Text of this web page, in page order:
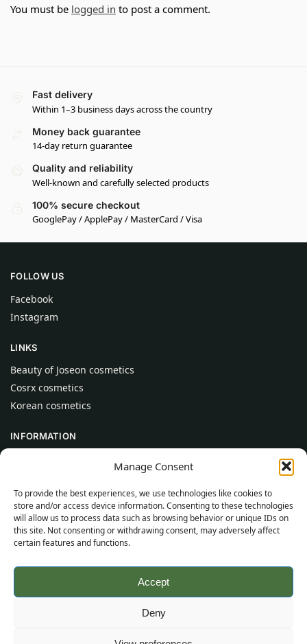
Manage Consent
To provide the best experiences, we use technologies like cookies to
store and/or access device information. Consenting to these technologies
will allow us to process data such as browsing behavior or unique IDs on
this site. Not consenting or withdrawing consent, may adversely affect
certain features and functions.
Accept
Deny
You must be logged in to post a comment.
Fast delivery
Within 1–3 business days across the country
Money back guarantee
14-day return guarantee
Quality and reliability
Well-known and carefully selected products
100% secure checkout
GooglePay / ApplePay / MasterCard / Visa
FOLLOW US
Facebook
Instagram
LINKS
Beauty of Joseon cosmetics
Cosrx cosmetics
Korean cosmetics
INFORMATION
Help
CUSTOMER INFORMATION
Delivery Conditions
Terms and Conditions
Sitemap